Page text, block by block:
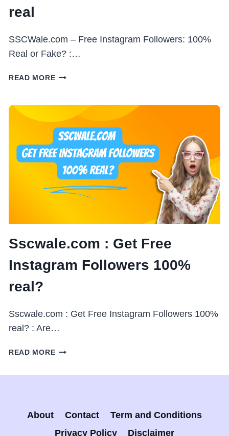
real
SSCWale.com – Free Instagram Followers: 100%
Real or Fake? :…
READ MORESSC
FREE
INSTAGRAM
100%
REAL
Sscwale.com : Get Free
Instagram Followers 100%
real?
Sscwale.com : Get Free Instagram Followers 100%
real? : Are…
READ MORESSCWALE.COM
100%
REAL?
About Contact
Term and Conditions
Privacy Policy
Disclaimer